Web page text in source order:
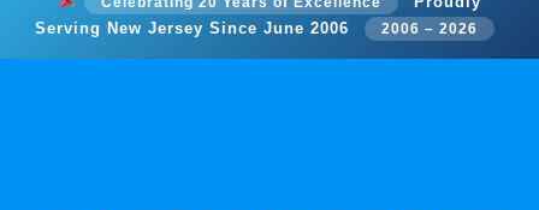
Serving New Jersey Since June 2006
2006 – 2026